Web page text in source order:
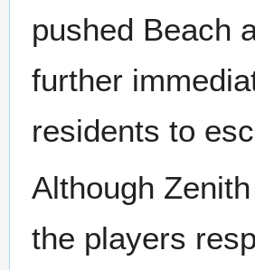
pushed Beach
further
residents to
Although
the players